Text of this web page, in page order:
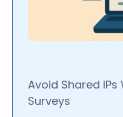
Avoid Shared IPs
Surveys